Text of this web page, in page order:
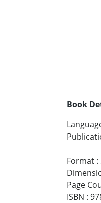
Book
Format :
Page
ISBN :